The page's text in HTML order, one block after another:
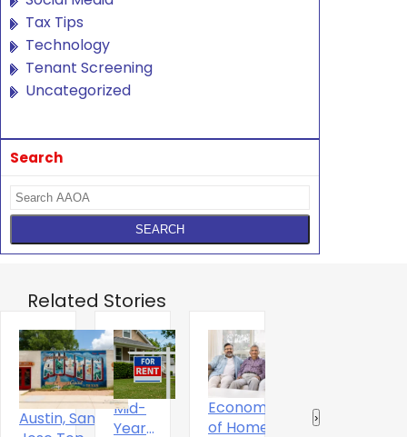
Tax Tips
Technology
Tenant Screening
Uncategorized
Search
Related Stories
Austin, San
Mid-
Year
Economics
of Home
The Digital
›